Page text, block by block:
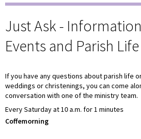
Just Ask -
Events and Parish Life
If you have any questions about parish life
weddings or christenings, you can come
conversation with one of the ministry team.
Every Saturday at 10 a.m. for 1 minutes
Coffemorning